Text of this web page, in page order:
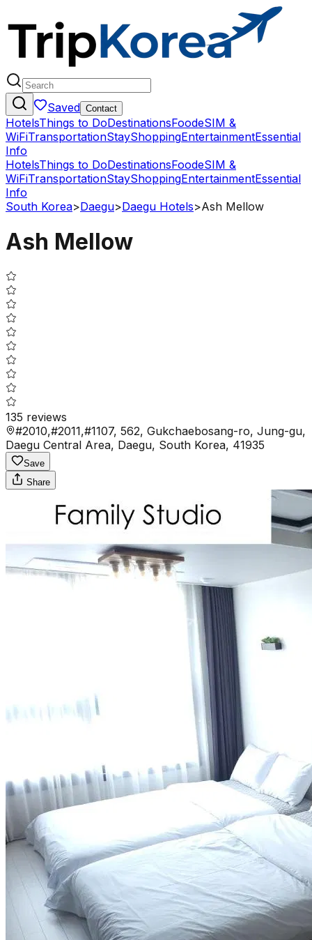
Saved Contact
HotelsThings to DoDestinationsFoodeSIM &
WiFiTransportationStayShoppingEntertainmentEssential
Info
HotelsThings to DoDestinationsFoodeSIM &
WiFiTransportationStayShoppingEntertainmentEssential
Info
South Korea>Daegu>Daegu Hotels>Ash Mellow
Ash Mellow
135 reviews
#2010,#2011,#1107, 562, Gukchaebosang-ro, Jung-gu,
Daegu Central Area, Daegu, South Korea, 41935
Save
Share